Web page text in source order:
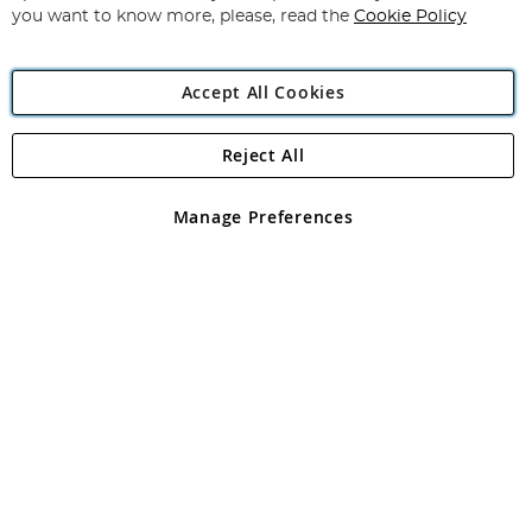
Angling Direct Plc
Angling Direct plc, 2D Wendover Road, Rackheath Industrial
registered in England and Wales No 05151321. VAT No GB 152140945
you want to know more, please, read the Cookie Policy
Accept All Cookies
Manage Preferences
Reject All